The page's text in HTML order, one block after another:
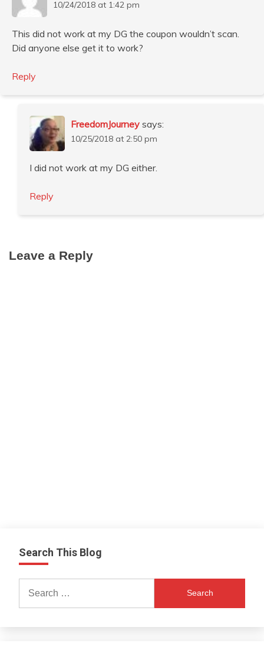
10/24/2018 at 1:42 pm
This did not work at my DG the coupon wouldn’t scan.
Did anyone else get it to work?
Reply
FreedomJourney says:
10/25/2018 at 2:50 pm
I did not work at my DG either.
Reply
Leave a Reply
Search This Blog
for: